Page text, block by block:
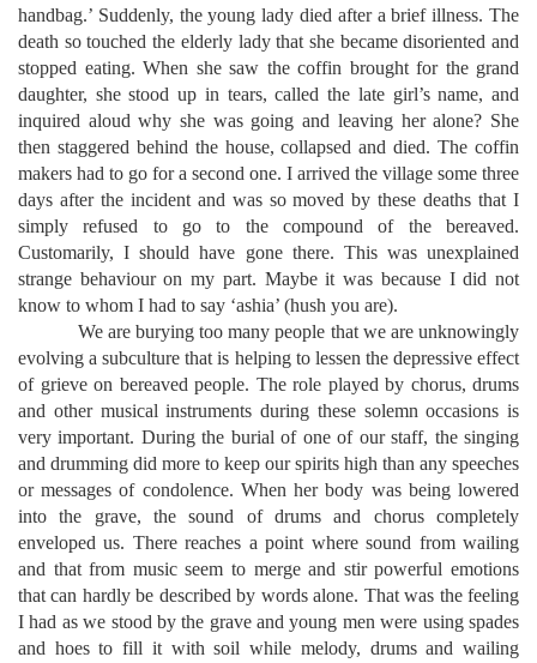
handbag.’ Suddenly, the young lady died after a brief illness. The
death so touched the elderly lady that she became disoriented and
stopped eating. When she saw the coffin brought for the grand
daughter, she stood up in tears, called the late girl’s name, and
inquired aloud why she was going and leaving her alone? She
then staggered behind the house, collapsed and died. The coffin
makers had to go for a second one. I arrived the village some three
days after the incident and was so moved by these deaths that I
simply refused to go to the compound of the bereaved.
Customarily, I should have gone there. This was unexplained
strange behaviour on my part. Maybe it was because I did not
know to whom I had to say ‘ashia’ (hush you are).
We are burying too many people that we are unknowingly
evolving a subculture that is helping to lessen the depressive effect
of grieve on bereaved people. The role played by chorus, drums
and other musical instruments during these solemn occasions is
very important. During the burial of one of our staff, the singing
and drumming did more to keep our spirits high than any speeches
or messages of condolence. When her body was being lowered
into the grave, the sound of drums and chorus completely
enveloped us. There reaches a point where sound from wailing
and that from music seem to merge and stir powerful emotions
that can hardly be described by words alone. That was the feeling
I had as we stood by the grave and young men were using spades
and hoes to fill it with soil while melody, drums and wailing